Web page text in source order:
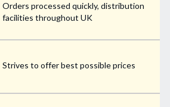
Orders processed quickly, distribution
facilities throughout UK
Strives to offer best possible prices